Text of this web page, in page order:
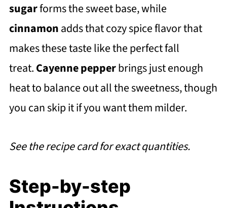
sugarforms the sweet base, while
cinnamonadds that cozy spice flavor that
makes these taste like the perfect fall
treat.Cayenne pepperbrings just enough
heat to balance out all the sweetness, though
you can skip it if you want them milder.
See the recipe card for exact quantities.
Step-by-step